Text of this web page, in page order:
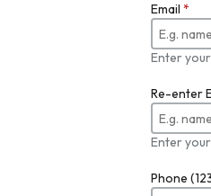
Email *
Enter
Re-enter
Enter
Phone